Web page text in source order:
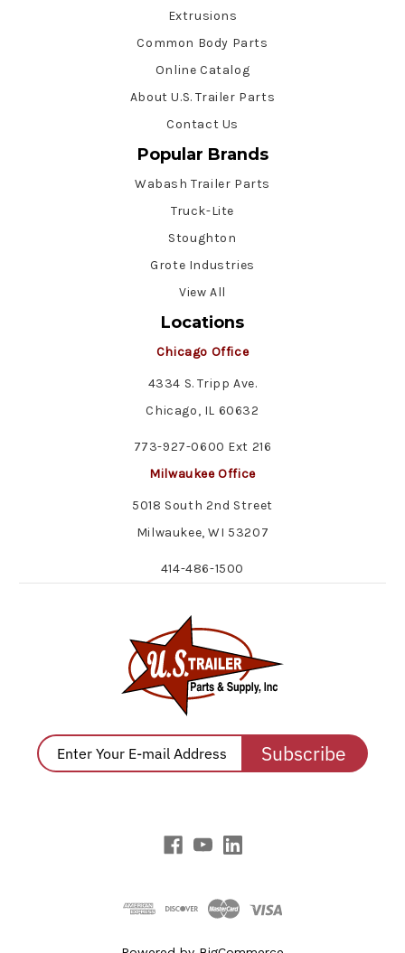
Extrusions
Common Body Parts
Online Catalog
About U.S. Trailer Parts
Contact Us
Popular Brands
Wabash Trailer Parts
Truck-Lite
Stoughton
Grote Industries
View All
Locations
Chicago Office
4334 S. Tripp Ave.
Chicago, IL 60632
773-927-0600 Ext 216
Milwaukee Office
5018 South 2nd Street
Milwaukee, WI 53207
414-486-1500
Subscribe